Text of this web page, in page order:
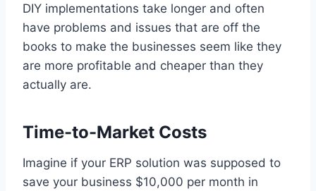
DIY implementations take longer and often
have problems and issues that are off the
books to make the businesses seem like they
are more profitable and cheaper than they
actually are.
Time-to-Market Costs
Imagine if your ERP solution was supposed to
save your business $10,000 per month in